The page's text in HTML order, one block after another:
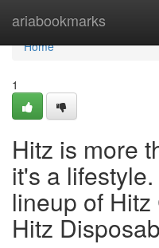
ariabookmarks
Home
Home
1
Hitz is more
it's a
lineup of
Hitz